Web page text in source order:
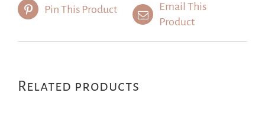
Pin This Product
Email This
Product
Related products